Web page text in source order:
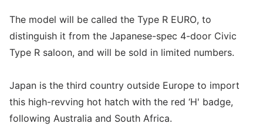
The model will be called the Type R EURO, to
distinguish it from the Japanese-spec 4-door Civic
Type R saloon, and will be sold in limited numbers.
Japan is the third country outside Europe to import
this high-revving hot hatch with the red ‘H' badge,
following Australia and South Africa.